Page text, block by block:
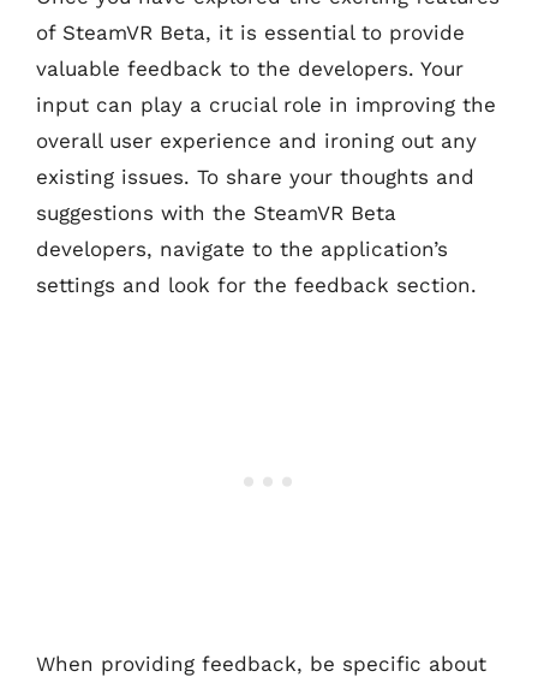
of SteamVR Beta, it is essential to provide
valuable feedback to the developers. Your
input can play a crucial role in improving the
overall user experience and ironing out any
existing issues. To share your thoughts and
suggestions with the SteamVR Beta
developers, navigate to the application’s
settings and look for the feedback section.
When providing feedback, be specific about